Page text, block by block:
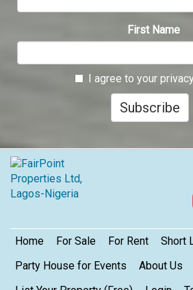
First Name
I agree to your
Subscribe
Footer
Home For Sale For Rent
Short
Party House for Events
About Us